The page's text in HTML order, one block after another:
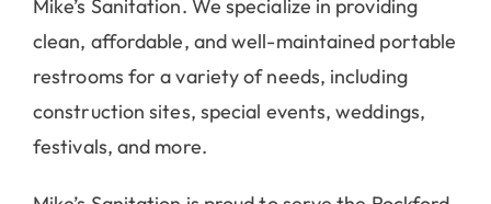
Mike’s Sanitation. We specialize in providing
clean, affordable, and well-maintained portable
restrooms for a variety of needs, including
construction sites, special events, weddings,
festivals, and more.